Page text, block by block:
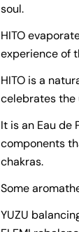
soul.
HITO
experience of
HITO is a
celebrates the
It is an Eau de
components
chakras.
Some
YUZU